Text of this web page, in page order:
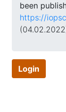
been
https://
Login